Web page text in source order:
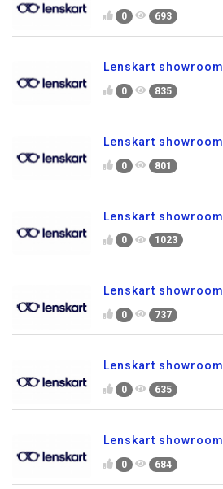
0 693
Lenskart showroom
0 835
Lenskart showroom
0 801
Lenskart showroom
0 1023
Lenskart showroom
0 737
Lenskart showroom
0 635
Lenskart showroom
0 684